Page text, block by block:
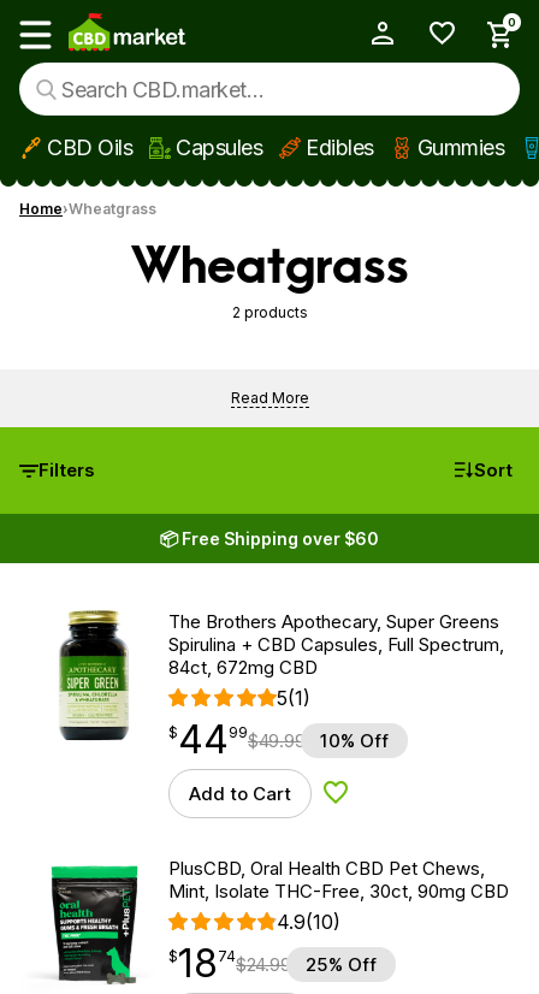
Skip to main content
Show main menu
0
CBD Oils Capsules Edibles Gummies
Home Wheatgrass
Wheatgrass
2 products
Read More
Filters Sort
📦 Free Shipping over $60
The Brothers Apothecary, Super Greens
Spirulina + CBD Capsules, Full Spectrum,
84ct, 672mg CBD
5(1)
$ 44.99
$ 44
point 99$49.99 10% Off
Add to Cart Add to Wishlist
PlusCBD, Oral Health CBD Pet Chews,
Mint, Isolate THC-Free, 30ct, 90mg CBD
4.9(10)
$18.74
$18
point 74$24.99 25% Off